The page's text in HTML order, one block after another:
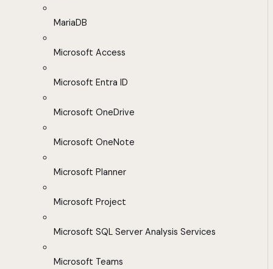
MariaDB
Microsoft Access
Microsoft Entra ID
Microsoft OneDrive
Microsoft OneNote
Microsoft Planner
Microsoft Project
Microsoft SQL Server Analysis Services
Microsoft Teams